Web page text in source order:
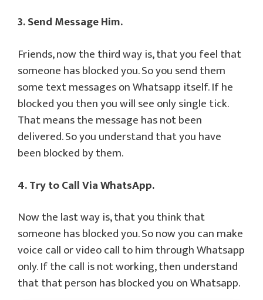
3. Send Message Him.
Friends, now the third way is, that you feel that
someone has blocked you. So you send them
some text messages on Whatsapp itself. If he
blocked you then you will see only single tick.
That means the message has not been
delivered. So you understand that you have
been blocked by them.
4. Try to Call Via WhatsApp.
Now the last way is, that you think that
someone has blocked you. So now you can make
voice call or video call to him through Whatsapp
only. If the call is not working, then understand
that that person has blocked you on Whatsapp.